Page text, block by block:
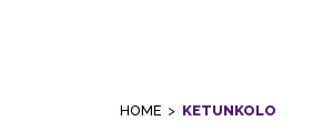
HOME > KETUNKOLO